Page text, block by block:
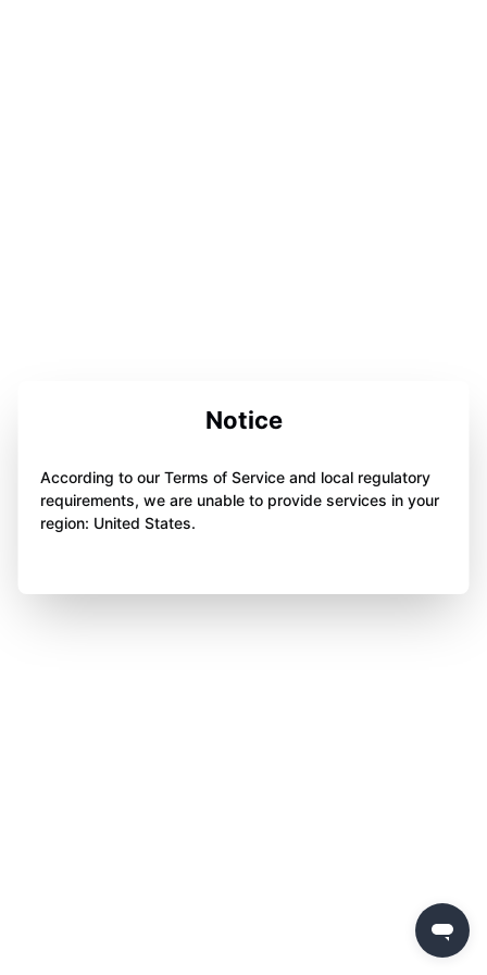
Notice
According to our Terms of Service and local regulatory
requirements, we are unable to provide services in your
region: United States.